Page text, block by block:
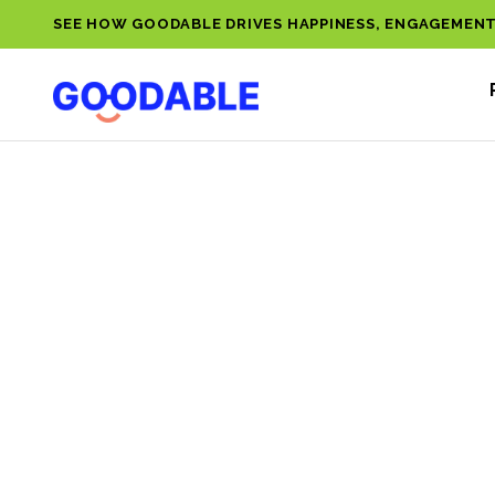
SEE HOW GOODABLE DRIVES HAPPINESS,